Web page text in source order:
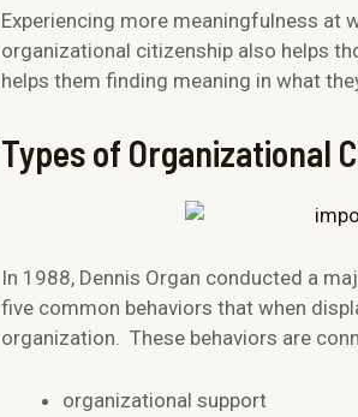
Experiencing more meaningfulness at
organizational citizenship also helps
helps them finding meaning in what
Types of Organizational
In 1988, Dennis Organ conducted a
five common behaviors that when
organization. These behaviors are
organizational support